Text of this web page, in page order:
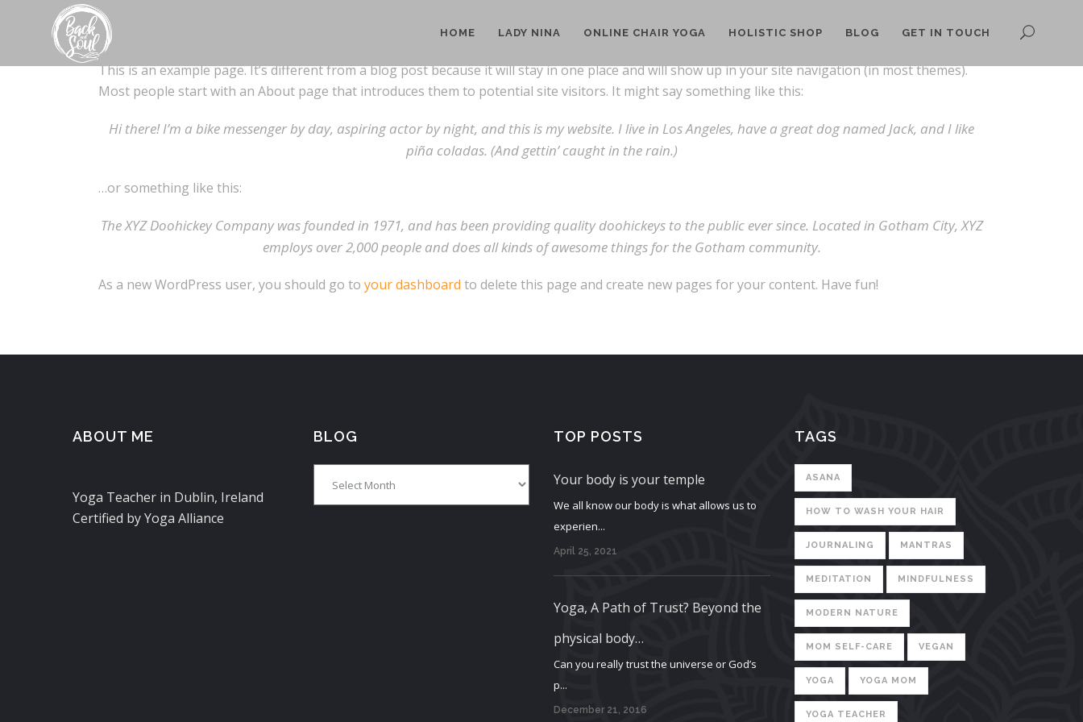
HOME LADY NINA ONLINE CHAIR YOGA HOLISTIC SHOP BLOG GET IN TOUCH
This is an example page. It’s different from a blog post because it will stay in one place and will show up in your site navigation (in most themes).
Most people start with an About page that introduces them to potential site visitors. It might say something like this:
Hi there! I’m a bike messenger by day, aspiring actor by night, and this is my website. I live in Los Angeles, have a great dog named Jack, and I like
piña coladas. (And gettin’ caught in the rain.)
…or something like this:
The XYZ Doohickey Company was founded in 1971, and has been providing quality doohickeys to the public ever since. Located in Gotham City, XYZ
employs over 2,000 people and does all kinds of awesome things for the Gotham community.
As a new WordPress user, you should go to your dashboard to delete this page and create new pages for your content. Have fun!
ABOUT ME
Yoga Teacher in Dublin, Ireland
Certified by Yoga Alliance
BLOG TOP POSTS
Your body is your temple
We all know our body is what allows us to
experien...
April 25, 2021
Yoga, A Path of Trust? Beyond the
physical body…
Can you really trust the universe or God’s
p...
December 21, 2016
TAGS
ASANA
HOW TO WASH YOUR HAIR
JOURNALING MANTRAS
MEDITATION MINDFULNESS
MODERN NATURE
MOM SELF-CARE VEGAN
YOGA YOGA MOM
YOGA TEACHER